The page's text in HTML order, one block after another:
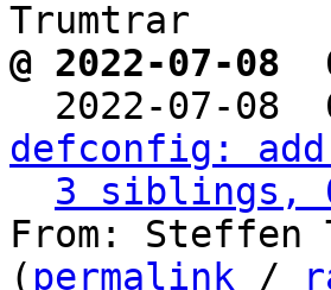
@ 2022-07-
2022-07-08
defconfig: add
3 siblings,
From: Steffen
( permalink /